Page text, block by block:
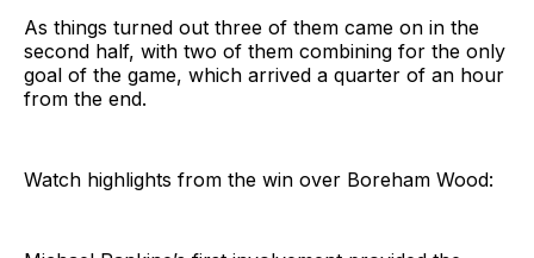
As things turned out three of them came on in the
second half, with two of them combining for the only
goal of the game, which arrived a quarter of an hour
from the end.
Watch highlights from the win over Boreham Wood: